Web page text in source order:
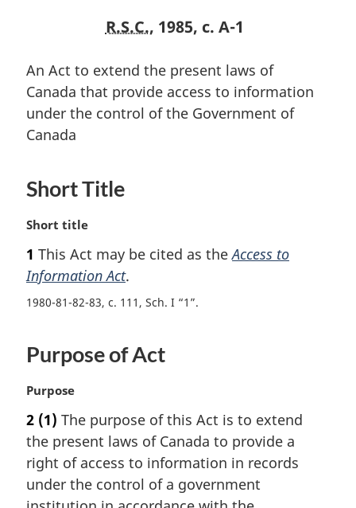
R.S.C., 1985, c. A-1
An Act to extend the present laws of
Canada that provide access to information
under the control of the Government of
Canada
Short Title
M
r
g
i
l
n
o
t
e
:
Short title
1 This Act may be cited as theAccess to
Information Act.
1980-81-82-83, c. 111, Sch. I “1”
Purpose of Act
M
r
g
i
n
Purpose
2 (1) The purpose of this Act is to extend
the present laws of Canada to provide a
right of access to information in records
under the control of a government